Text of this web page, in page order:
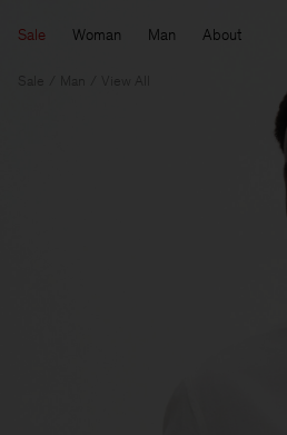
Sale Woman Man About
Sale View All